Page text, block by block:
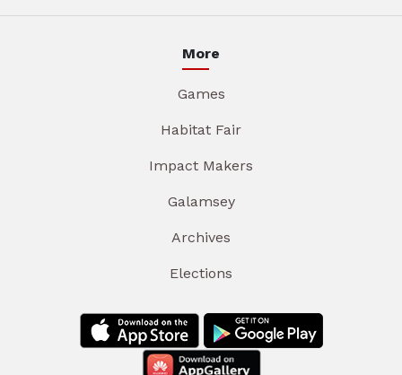
More
Games
Habitat Fair
Impact Makers
Galamsey
Archives
Elections